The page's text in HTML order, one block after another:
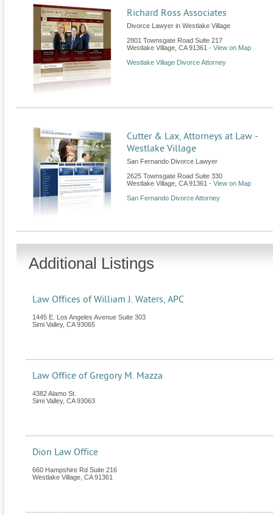
Richard Ross Associates
Divorce Lawyer in Westlake Village
2801 Townsgate Road Suite 217
Westlake Village CA 91361 - View on Map
Westlake Village Divorce Attorney
Cutter & Lax, Attorneys at Law -
Westlake Village
San Fernando Divorce Lawyer
2625 Townsgate Road Suite 330
Westlake Village CA 91361 - View on Map
San Fernando Divorce Attorney
Additional Listings
Law Offices of William J. Waters, APC
1445 E. Los Angeles Avenue Suite 303
Simi Valley, CA 93065
Law Office of Gregory M. Mazza
4382 Alamo St.
Simi Valley, CA 93063
Dion Law Office
660 Hampshire Rd Suite 216
Westlake Village CA 91361